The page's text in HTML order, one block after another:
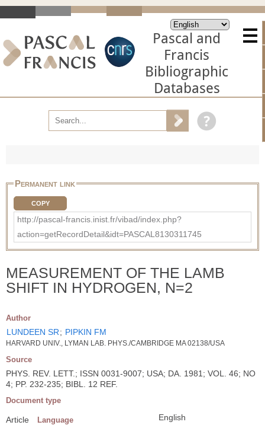
Pascal and
Francis
Bibliographic
Databases
Permanent link
COPY
http://pascal-francis.inist.fr/vibad/index.php?
action=getRecordDetail&idt=PASCAL8130311745
MEASUREMENT OF THE LAMB
SHIFT IN HYDROGEN, N=2
Author
LUNDEEN SR; PIPKIN FM
HARVARD UNIV., LYMAN LAB. PHYS./CAMBRIDGE MA 02138/USA
Source
PHYS. REV. LETT.; ISSN 0031-9007; USA; DA. 1981; VOL. 46; NO
4; PP. 232-235; BIBL. 12 REF.
Document type
Article Language English